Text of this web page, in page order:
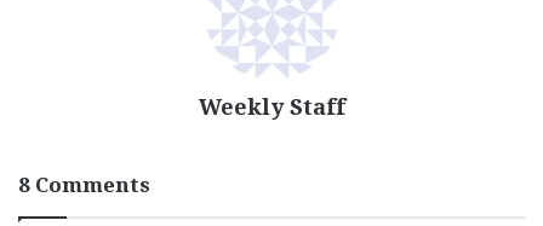
Weekly Staff
8 Comments